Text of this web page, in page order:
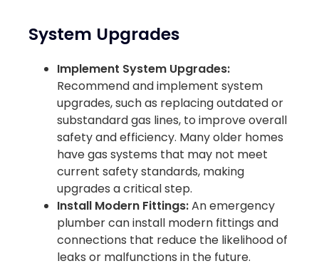
System Upgrades
Implement System Upgrades:
Recommend and implement system
upgrades, such as replacing outdated or
substandard gas lines, to improve overall
safety and efficiency. Many older homes
have gas systems that may not meet
current safety standards, making
upgrades a critical step.
Install Modern Fittings:An emergency
plumber can install modern fittings and
connections that reduce the likelihood of
leaks or malfunctions in the future.